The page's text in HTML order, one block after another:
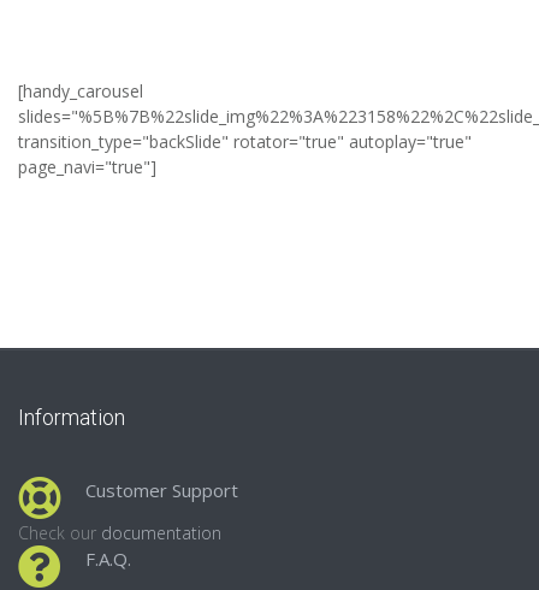
[handy_carousel
transition_type="backSlide" rotator="true" autoplay="true"
page_navi="true"]
Information
Customer Support
Check our documentation
F.A.Q.